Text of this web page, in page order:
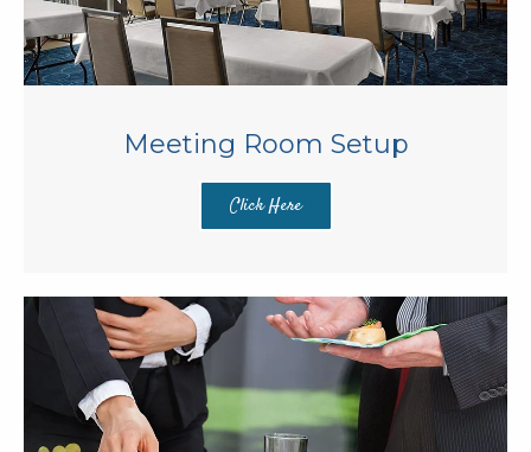
Meeting Room Setup
Click Here